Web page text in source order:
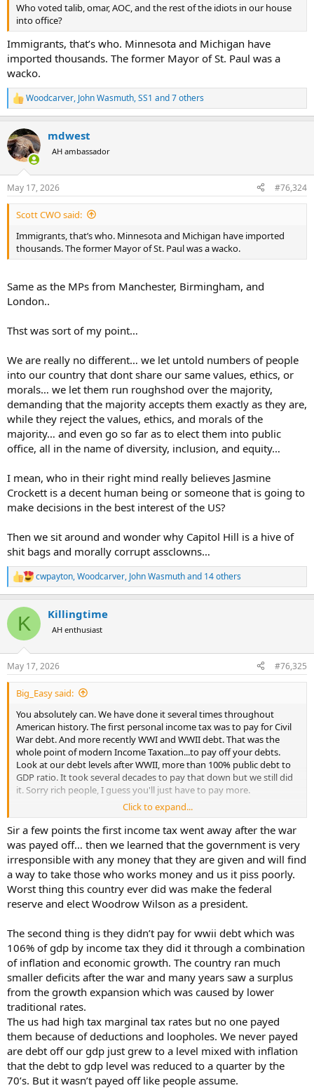
Who voted talib, omar, AOC, and the rest of the idiots in our house
into office?
Immigrants, that’s who. Minnesota and Michigan have
imported thousands. The former Mayor of St. Paul was a
wacko.
R
e
c
t
i
s
:
Woodcarver, John Wasmuth,SS1 and 7 others
mdwest
AH ambassador
May 17, 2026 #76,324
Scott CWO said:
Immigrants, that’s who. Minnesota and Michigan have imported
thousands. The former Mayor of St. Paul was a wacko.
Same as the MPs from Manchester, Birmingham, and
London..
Thst was sort of my point…
We are really no different… we let untold numbers of people
into our country that dont share our same values, ethics, or
morals… we let them run roughshod over the majority,
demanding that the majority accepts them exactly as they are,
while they reject the values, ethics, and morals of the
majority… and even go so far as to elect them into public
office, all in the name of diversity, inclusion, and equity…
I mean, who in their right mind really believes Jasmine
Crockett is a decent human being or someone that is going to
make decisions in the best interest of the US?
Then we sit around and wonder why Capitol Hill is a hive of
shit bags and morally corrupt assclowns…
R
e
c
i
s
:
cwpayton,Woodcarver, John Wasmuthand 14 others
K Killingtime
AH enthusiast
May 17, 2026 #76,325
Big_Easy said:
You absolutely can. We have done it several times throughout
American history. The first personal income tax was to pay for Civil
War debt. And more recently WWI and WWII debt. That was the
whole point of modern Income Taxation...to pay off your debts.
Look at our debt levels after WWII, more than 100% public debt to
GDP ratio. It took several decades to pay that down but we still did
it. Sorry rich people, I guess you'll just have to pay more.
Most recently the Clinton admin did it to a lesser extent. They
reversed the significant Republican deficits and were paying off
debt when Bush took over, and I quote.."The federal gov having a
surplus is evidence that we are taking too much of our hard
working Americans money, and thats why we need a tax cut" - GWB,
2001.
Except then he got us into not one but two wars that he never paid
situation deteriorated significantly from there.
Click to expand...
Sir a few points the first income tax went away after the war
was payed off… then we learned that the government is very
irresponsible with any money that they are given and will find
a way to take those who works money and us it piss poorly.
Worst thing this country ever did was make the federal
reserve and elect Woodrow Wilson as a president.
The second thing is they didn’t pay for wwii debt which was
106% of gdp by income tax they did it through a combination
of inflation and economic growth. The country ran much
smaller deficits after the war and many years saw a surplus
from the growth expansion which was caused by lower
traditional rates.
The us had high tax marginal tax rates but no one payed
them because of deductions and loopholes. We never payed
are debt off our gdp just grew to a level mixed with inflation
that the debt to gdp level was reduced to a quarter by the
70’s. But it wasn’t payed off like people assume.